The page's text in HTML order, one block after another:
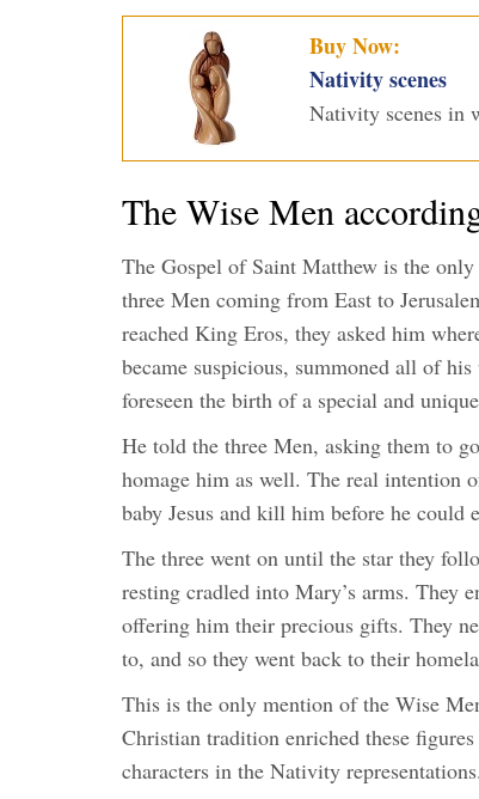
Buy Now:
Nativity scenes
Nativity scenes in
The Wise Men
The Gospel of Saint Matthew is the
three Men coming from East to
reached King Eros, they asked him
became suspicious, summoned all of
foreseen the birth of a special and
He told the three Men, asking them to
homage him as well. The real intention
baby Jesus and kill him before he could
The three went on until the star they
resting cradled into Mary’s arms. They
offering him their precious gifts. They
to, and so they went back to their
This is the only mention of the Wise
Christian tradition enriched these
characters in the Nativity representations.